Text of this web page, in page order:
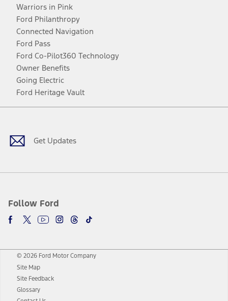
Warriors in Pink
Ford Philanthropy
Connected Navigation
Ford Pass
Ford Co-Pilot360 Technology
Owner Benefits
Going Electric
Ford Heritage Vault
Get Updates
Follow Ford
Facebook
TwitterYoutubeInstagram
Threads
TikTok
© 2026 Ford Motor Company
Site Map
Site Feedback
Glossary